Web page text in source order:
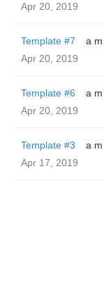
Apr 20, 2019
Template #7
a m
Apr 20, 2019
Template #6
a m
Apr 20, 2019
Template #3
a m
Apr 17, 2019